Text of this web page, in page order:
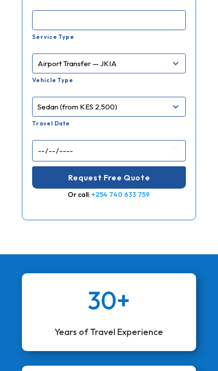
Service Type
Vehicle Type
Travel Date
Or call:+254 740 633 759
30+
Years of Travel Experience